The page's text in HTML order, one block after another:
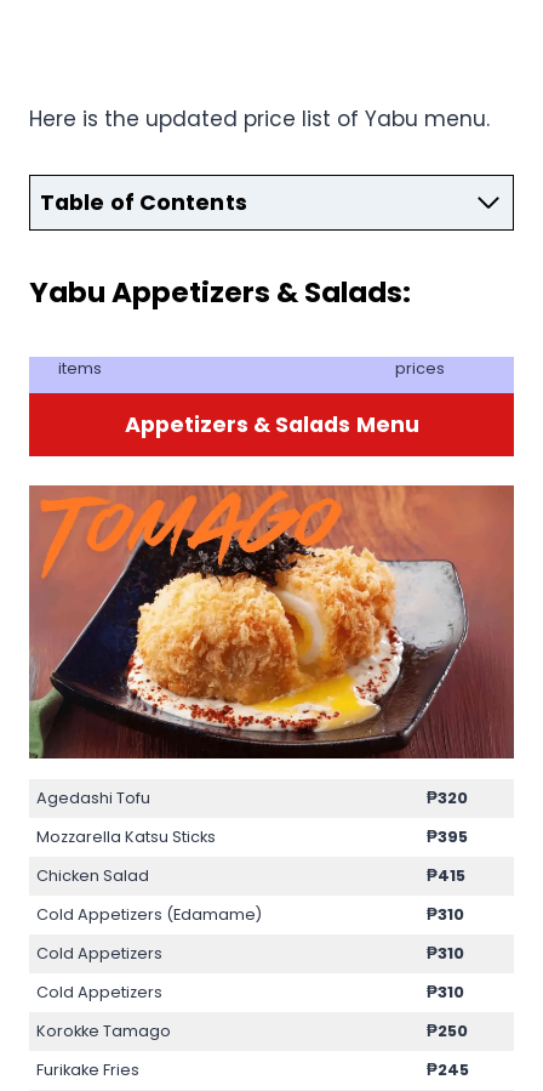
Here is the updated price list of Yabu menu.
Table of Contents
Yabu Appetizers & Salads:
items prices
Appetizers & Salads Menu
Agedashi Tofu ₱320
Mozzarella Katsu Sticks
₱395
Chicken Salad
₱415
Cold Appetizers (Edamame)
₱310
Cold Appetizers
₱310
Cold Appetizers
₱310
Korokke Tamago
₱250
Furikake Fries
₱245